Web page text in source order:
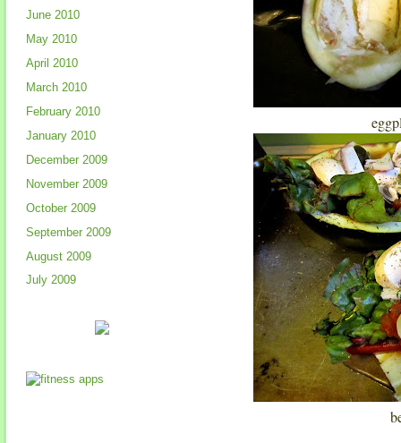
June 2010
May 2010
April 2010
March 2010
February 2010
January 2010
December 2009
November 2009
October 2009
September 2009
August 2009
July 2009